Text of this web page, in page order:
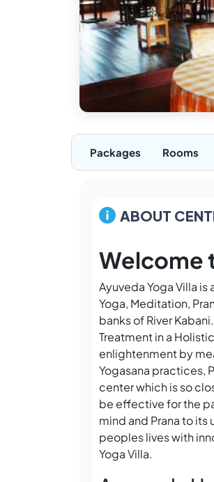
Packages Rooms
ABOUT
Welcome
Ayuveda Yoga Villa
Yoga, Meditation,
banks of River
Treatment in a
enlightenment by
Yogasana practices,
center which is so
be effective for the
mind and Prana to
peoples lives with
Yoga Villa.